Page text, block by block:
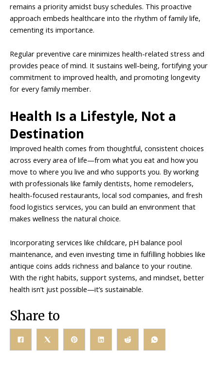
remains a priority amidst busy schedules. This proactive
approach embeds healthcare into the rhythm of family life,
cementing its importance.
Regular preventive care minimizes health-related stress and
provides peace of mind. It sustains well-being, fortifying your
commitment to improved health, and promoting longevity
for every family member.
Health Is a Lifestyle, Not a
Destination
Improved health comes from thoughtful, consistent choices
across every area of life—from what you eat and how you
move to where you live and who supports you. By working
with professionals like family dentists, home remodelers,
health-focused restaurants, local sod companies, and fresh
food logistics services, you can build an environment that
makes wellness the natural choice.
Incorporating services like childcare, pH balance pool
maintenance, and even investing time in fulfilling hobbies like
antique coins adds richness and balance to your routine.
With the right habits, support systems, and mindset, better
health isn’t just possible—it’s sustainable.
Share to